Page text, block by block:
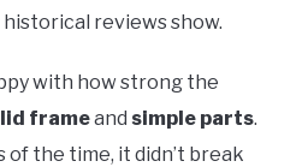
reviews show.
with how strong the
frameand simple parts.
the time, it didn’t break